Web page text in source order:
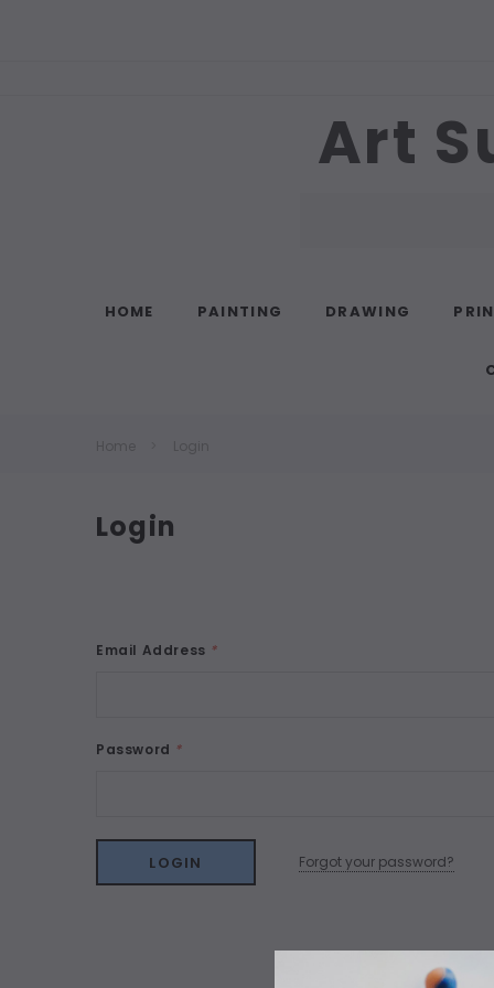
Art
HOME PAINTING DRAWING
Login
Email Address *
Password *
Forgot your password?